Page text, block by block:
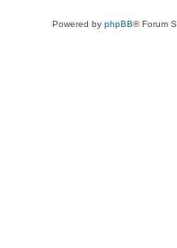
Powered by phpBB® Forum